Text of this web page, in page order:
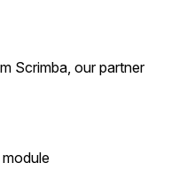
Scrimba, our partner